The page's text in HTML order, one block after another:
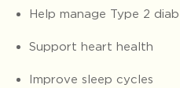
Help manage Type 2
Support heart health
Improve sleep cycles